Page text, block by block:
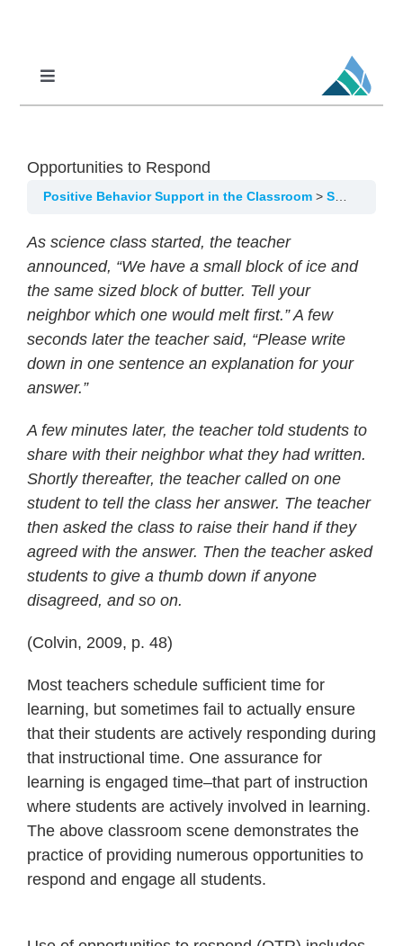
Toggle
Navigation
Professional Learning
MoPAL
MoEdu-SAIL
Opportunities to Respond
Positive Behavior Support in the Classroom SW-PBS in the Classroom, Lesson 7: ETLP 6-Opportunities to Respond
As science class started, the teacher
announced, “We have a small block of ice and
the same sized block of butter. Tell your
neighbor which one would melt first.” A few
seconds later the teacher said, “Please write
down in one sentence an explanation for your
answer.”
A few minutes later, the teacher told students to
share with their neighbor what they had written.
Shortly thereafter, the teacher called on one
student to tell the class her answer. The teacher
then asked the class to raise their hand if they
agreed with the answer. Then the teacher asked
students to give a thumb down if anyone
disagreed, and so on.
(Colvin, 2009, p. 48)
Most teachers schedule sufficient time for
learning, but sometimes fail to actually ensure
that their students are actively responding during
that instructional time. One assurance for
learning is engaged time–that part of instruction
where students are actively involved in learning.
The above classroom scene demonstrates the
practice of providing numerous opportunities to
respond and engage all students.